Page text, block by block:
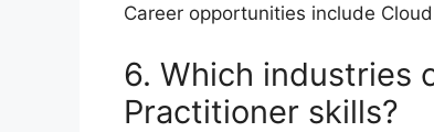
Career opportunities include
6. Which industries
Practitioner skills?